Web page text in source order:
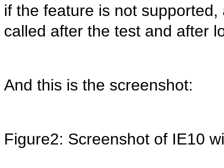
if the feature is not
called after the test and after
And this is the screenshot:
Figure2: Screenshot of IE10